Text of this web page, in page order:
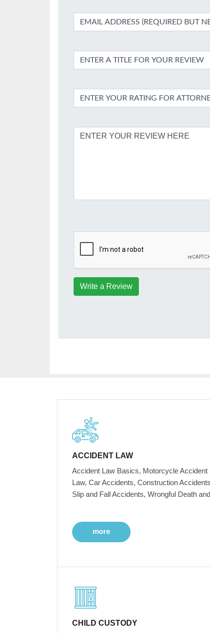
Write a Review
ACCIDENT LAW
Accident Law Basics, Motorcycle Accident
Law, Car Accidents, Construction
Slip and Fall Accidents, Wrongful Death and
more
CHILD CUSTODY